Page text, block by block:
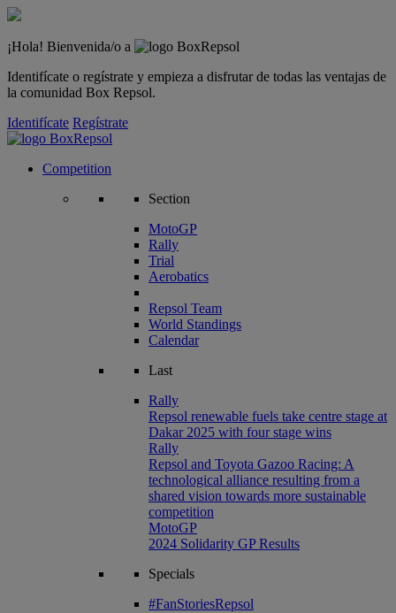
¡Hola! Bienvenida/o a
Identifícate o regístrate y empieza a disfrutar de todas las ventajas de
la comunidad Box Repsol.
Identifícate Regístrate
Competition
Section
MotoGP
Rally
Trial
Aerobatics
Repsol Team
World Standings
Calendar
Last
Rally
Repsol renewable fuels take centre stage at
Dakar 2025 with four stage wins
Rally
Repsol and Toyota Gazoo Racing: A
technological alliance resulting from a
shared vision towards more sustainable
competition
MotoGP
2024 Solidarity GP Results
Specials
#FanStoriesRepsol